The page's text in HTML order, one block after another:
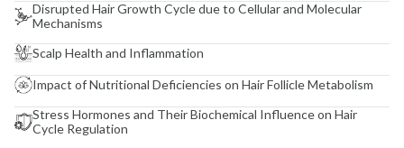
Disrupted Hair Growth Cycle due to Cellular and Molecular
Mechanisms
Scalp Health and Inflammation
Impact of Nutritional Deficiencies on Hair Follicle Metabolism
Stress Hormones and Their Biochemical Influence on Hair
Cycle Regulation